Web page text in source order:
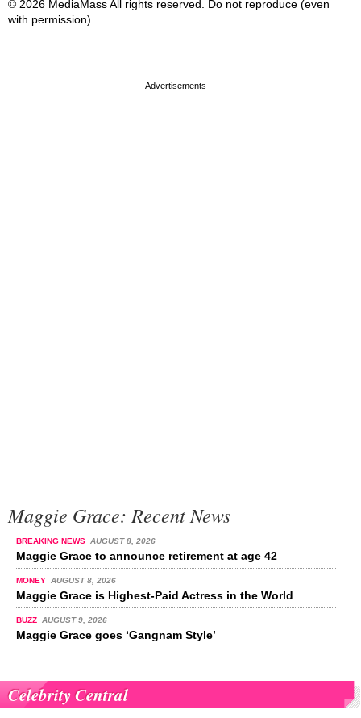
© 2026 MediaMass All rights reserved. Do not reproduce (even
with permission).
Maggie Grace: Recent News
BREAKING NEWS AUGUST 8, 2026
Maggie Grace to announce retirement at age 42
MONEY AUGUST 8, 2026
Maggie Grace is Highest-Paid Actress in the World
BUZZ AUGUST 9, 2026
Maggie Grace goes ‘Gangnam Style’
Celebrity Central